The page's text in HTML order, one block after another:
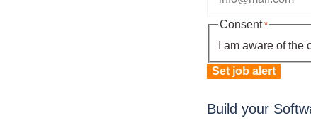
Consent *
I am aware of the
Set job alert
Build your